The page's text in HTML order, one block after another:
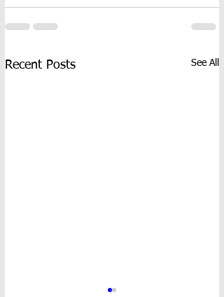
Recent Posts See All